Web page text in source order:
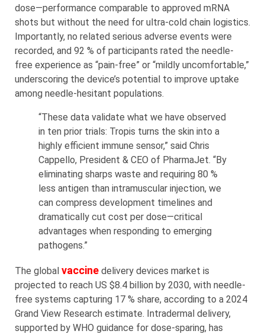
dose—performance comparable to approved mRNA
shots but without the need for ultra-cold chain logistics.
Importantly, no related serious adverse events were
recorded, and 92 % of participants rated the needle-
free experience as “pain-free” or “mildly uncomfortable,”
underscoring the device’s potential to improve uptake
among needle-hesitant populations.
“These data validate what we have observed
in ten prior trials: Tropis turns the skin into a
highly efficient immune sensor,” said Chris
Cappello, President & CEO of PharmaJet. “By
eliminating sharps waste and requiring 80 %
less antigen than intramuscular injection, we
can compress development timelines and
dramatically cut cost per dose—critical
advantages when responding to emerging
pathogens.”
The global vaccine delivery devices market is
projected to reach US $8.4 billion by 2030, with needle-
free systems capturing 17 % share, according to a 2024
Grand View Research estimate. Intradermal delivery,
supported by WHO guidance for dose-sparing, has